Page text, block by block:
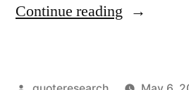
Continue reading “Quote
Posted